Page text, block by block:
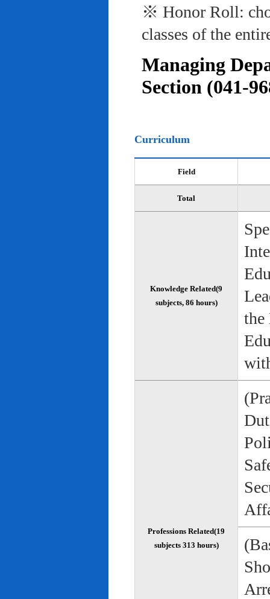
※ Honor Roll:
classes of the
Managing
Section (041-
Curriculum
Field
Total
Knowledge Related(9
subjects, 86 hours)
the
Professions Related(19
subjects 313 hours)